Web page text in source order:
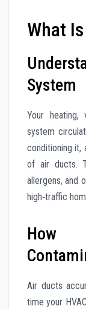
What
System
Your heating,
system
conditioning it,
of air ducts.
allergens, and
high‑traffic
How
Air ducts
time your